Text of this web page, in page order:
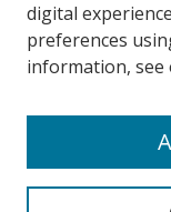
Search
digital
preferences
information, see